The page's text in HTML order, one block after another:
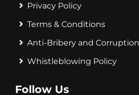
Privacy Policy
Terms & Conditions
Anti-Bribery and
Whistleblowing Policy
Follow Us